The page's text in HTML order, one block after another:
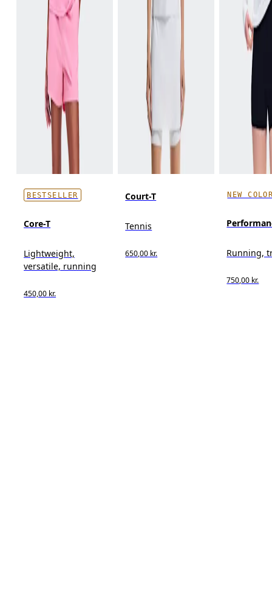
BESTSELLER
Core-T
Lightweight,
versatile, running
450,00 kr.
Court-T
Tennis
650,00 kr.
NEW
Running,
750,00 kr.